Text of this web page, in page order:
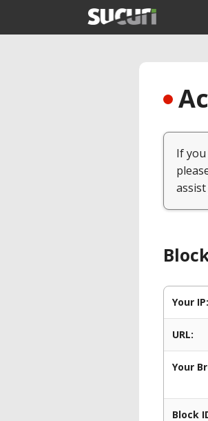
If
Your IP:
URL:
Your
Block